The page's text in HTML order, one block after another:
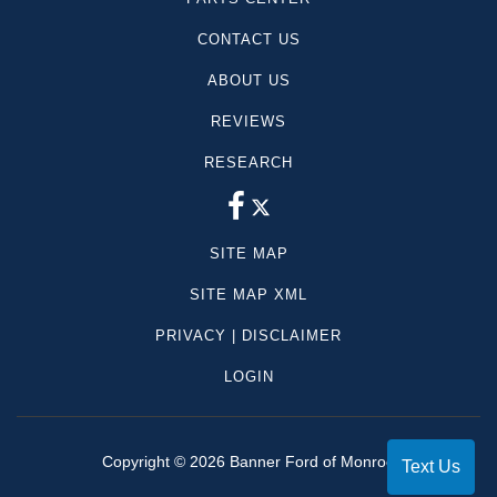
dealer documentation fees are extra.
CONTACT US
ABOUT US
REVIEWS
RESEARCH
SITE MAP
SITE MAP XML
PRIVACY | DISCLAIMER
LOGIN
Copyright © 2026 Banner Ford of Monroe Text Us